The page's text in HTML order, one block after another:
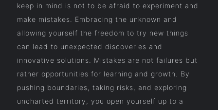
keep in mind is not to be afraid to experiment and
make mistakes. Embracing the unknown and
allowing yourself the freedom to try new things
can lead to unexpected discoveries and
innovative solutions. Mistakes are not failures but
rather opportunities for learning and growth. By
pushing boundaries, taking risks, and exploring
uncharted territory, you open yourself up to a